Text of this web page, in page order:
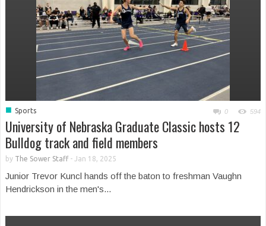
■ Sports 0 594
University of Nebraska Graduate Classic hosts 12
Bulldog track and field members
by The Sower Staff- Jan 18, 2025
Junior Trevor Kuncl hands off the baton to freshman Vaughn
Hendrickson in the men's...